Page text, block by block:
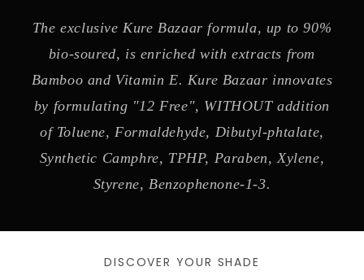
The exclusive Kure Bazaar formula, up to 90%
bio-soured, is enriched with extracts from
Bamboo and Vitamin E. Kure Bazaar innovates
by formulating "12 Free", WITHOUT addition
of Toluene, Formaldehyde, Dibutyl-phtalate,
Synthetic Camphre, TPHP, Paraben, Xylene,
Styrene, Benzophenone-1-3.
DISCOVER YOUR SHADE